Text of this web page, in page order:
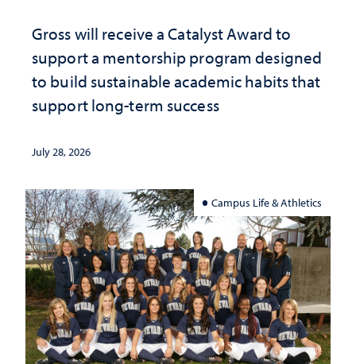
Gross will receive a Catalyst Award to
support a mentorship program designed
to build sustainable academic habits that
support long-term success
July 28, 2026
Campus Life & Athletics